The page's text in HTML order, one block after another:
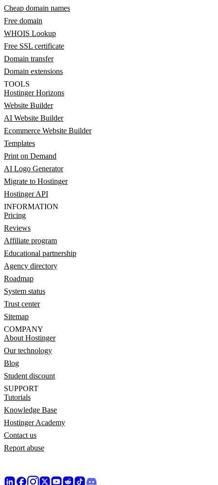
Cheap domain names
Free domain
WHOIS Lookup
Free SSL certificate
Domain transfer
Domain extensions
TOOLS
Hostinger Horizons
Website Builder
AI Website Builder
Ecommerce Website Builder
Templates
Print on Demand
AI Logo Generator
Migrate to Hostinger
Hostinger API
INFORMATION
Pricing
Reviews
Affiliate program
Educational partnership
Agency directory
Roadmap
System status
Trust center
Sitemap
COMPANY
About Hostinger
Our technology
Blog
Student discount
SUPPORT
Tutorials
Knowledge Base
Hostinger Academy
Contact us
Report abuse